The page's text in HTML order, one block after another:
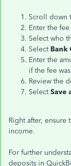
Scroll down
Enter the
Select who
Select Bank
Enter the
if the fee
Review the
SelectSave
Right after, ensure
income.
For further
deposits in